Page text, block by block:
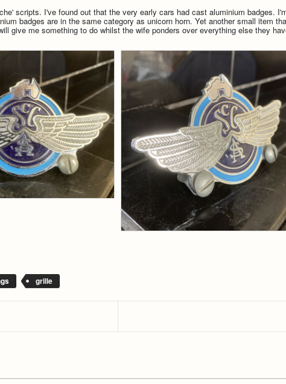
scripts. I've found out that the very early cars had cast aluminium badges.
badges are in the same category as unicorn horn. Yet another small item
give me something to do whilst the wife ponders over everything else they
grille